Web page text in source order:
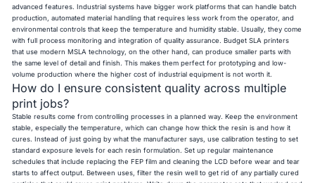
advanced features. Industrial systems have bigger work platforms that can handle batch
production, automated material handling that requires less work from the operator, and
environmental controls that keep the temperature and humidity stable. Usually, they come
with full process monitoring and integration of quality assurance. Budget SLA printers
that use modern MSLA technology, on the other hand, can produce smaller parts with
the same level of detail and finish. This makes them perfect for prototyping and low-
volume production where the higher cost of industrial equipment is not worth it.
How do I ensure consistent quality across multiple
print jobs?
Stable results come from controlling processes in a planned way. Keep the environment
stable, especially the temperature, which can change how thick the resin is and how it
cures. Instead of just going by what the manufacturer says, use calibration testing to set
standard exposure levels for each resin formulation. Set up regular maintenance
schedules that include replacing the FEP film and cleaning the LCD before wear and tear
starts to affect output. Between uses, filter the resin well to get rid of any partially cured